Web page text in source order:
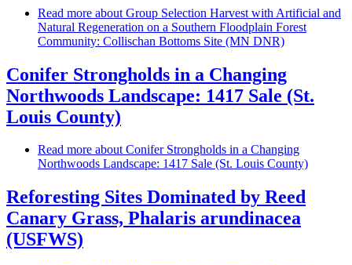
Read more about Group Selection Harvest with Artificial and
Natural Regeneration on a Southern Floodplain Forest
Community: Collischan Bottoms Site (MN DNR)
Conifer Strongholds in a Changing
Northwoods Landscape: 1417 Sale (St.
Louis County)
Read more about Conifer Strongholds in a Changing
Northwoods Landscape: 1417 Sale (St. Louis County)
Reforesting Sites Dominated by Reed
Canary Grass, Phalaris arundinacea
(USFWS)